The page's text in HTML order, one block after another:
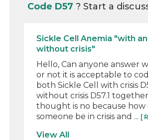
Code D57? Start a
Sickle Cell Anemia "with
without crisis"
Hello, Can anyone answer
or not it is acceptable to
both Sickle Cell with crisis
without crisis D57.1
thought is no because how
someone be in crisis and ... [
View All